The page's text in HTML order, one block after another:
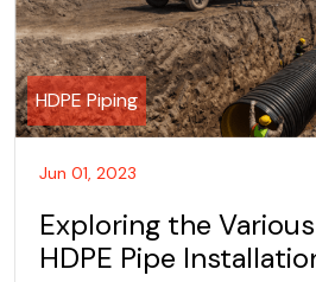
HDPE Piping
Jun 01, 2023
Exploring the
HDPE Pipe